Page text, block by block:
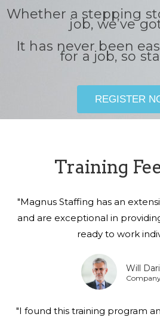
Whether a stepping
job, we’ve
It has never been
for a job, so
REGISTER
Training
"Magnus Staffing has an
and are exceptional in
ready to work
Will
"I found this training program